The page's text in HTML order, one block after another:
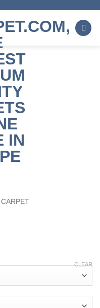
CLEAR